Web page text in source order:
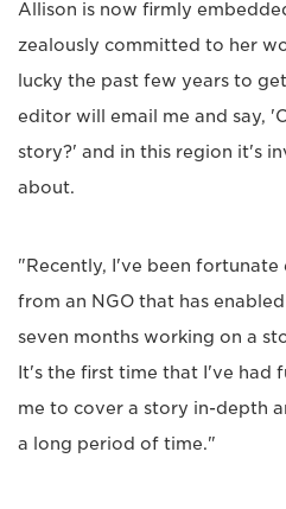
Allison is now firmly
zealously committed to her
lucky the past few years to
editor will email me and say,
story?' and in this region it's
about.
"Recently, I've been
from an NGO that has
seven months working on a
It's the first time that I've had
me to cover a story in-depth
a long period of time."